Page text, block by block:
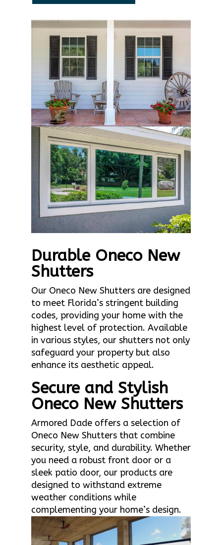
Durable Oneco New
Shutters
Our Oneco New Shutters are designed
to meet Florida’s stringent building
codes, providing your home with the
highest level of protection. Available
in various styles, our shutters not only
safeguard your property but also
enhance its aesthetic appeal.
Secure and Stylish
Oneco New Shutters
Armored Dade offers a selection of
Oneco New Shutters that combine
security, style, and durability. Whether
you need a robust front door or a
sleek patio door, our products are
designed to withstand extreme
weather conditions while
complementing your home’s design.